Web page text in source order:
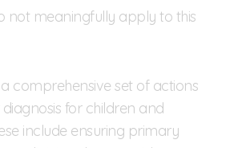
not meaningfully apply to this
comprehensive set of actions
for children and
include ensuring primary